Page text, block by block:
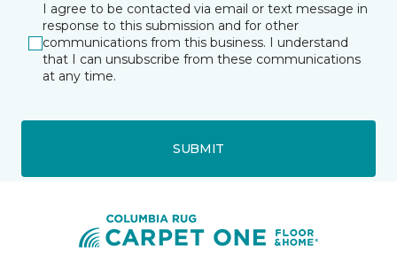
I agree to be contacted via email or text message in
response to this submission and for other
communications from this business. I understand
that I can unsubscribe from these communications
at any time.
SUBMIT